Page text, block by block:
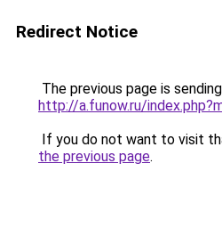
Redirect Notice
The previous page is
http://a.funow.ru/
If you do not want to visit
the previous page.